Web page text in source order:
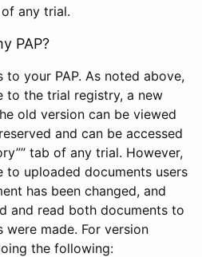
any trial.
PAP?
to your PAP. As noted above,
to the trial registry, a new
old version can be viewed
and can be accessed
tab of any trial. However,
to uploaded documents users
has been changed, and
and read both documents to
were made. For version
the following: